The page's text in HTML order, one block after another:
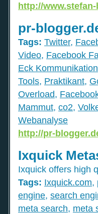
http://
pr-
Tags: Twitter,
Video, Facebook
Eck Kommunikation
Tools, Praktikant,
Overload,
Mammut, co2,
Webanalyse
http://pr-
Ixquick
Ixquick offers high
Tags: Ixquick.com,
engine, search
meta search, meta